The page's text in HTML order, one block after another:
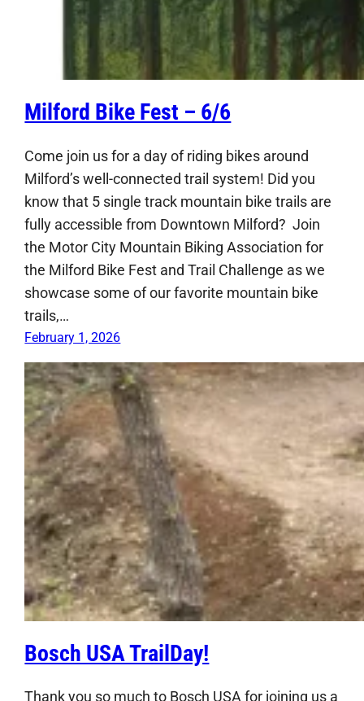
Milford Bike Fest – 6/6
Come join us for a day of riding bikes around
Milford’s well-connected trail system! Did you
know that 5 single track mountain bike trails are
fully accessible from Downtown Milford? Join
the Motor City Mountain Biking Association for
the Milford Bike Fest and Trail Challenge as we
showcase some of our favorite mountain bike
trails,…
February 1, 2026
Bosch USA TrailDay!
Thank you so much to Bosch USA for joining us a